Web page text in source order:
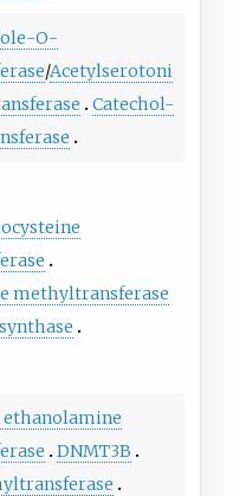
O-
/Acetylserotoni
Catechol-
methyltransferase
DNMT3B